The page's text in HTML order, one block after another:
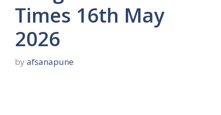
Times 16th May
2026
by afsanapune